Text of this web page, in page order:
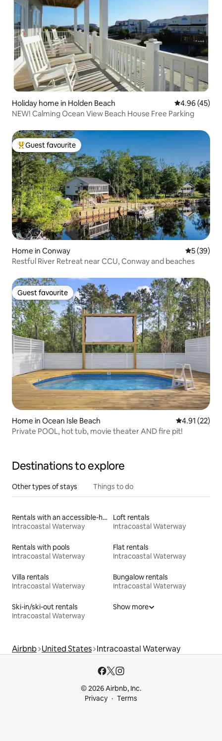
Holiday home in Holden Beach 4.96 out of 5
4.96 (45)
NEW! Calming Ocean View Beach House Free Parking
Top guest favourite
Guest favourite
Home in Conway 5 out of 5
5 (39)
Restful River Retreat near CCU, Conway and beaches
Guest favourite
Guest favourite
Home in Ocean Isle Beach 4.91 out of 5
4.91 (22)
Private POOL, hot tub, movie theater AND fire pit!
Destinations to explore
Other types of stays Things to do
Rentals with an accessible-height toilet
Intracoastal Waterway
Loft rentals
Intracoastal Waterway
Rentals with pools
Intracoastal Waterway
Flat rentals
Intracoastal Waterway
Villa rentals
Intracoastal Waterway
Bungalow rentals
Intracoastal Waterway
Ski-in/ski-out rentals
Intracoastal Waterway
Show more
Airbnb United States Intracoastal Waterway
© 2026 Airbnb, Inc.
Privacy
Terms